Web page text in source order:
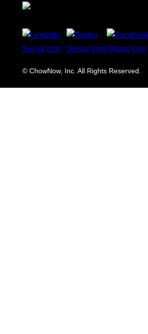
© ChowNow, Inc. All Rights Reserved.